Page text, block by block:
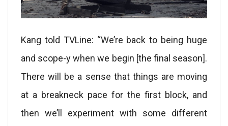
Kang told TVLine: “We’re back to being huge
and scope-y when we begin [the final season].
There will be a sense that things are moving
at a breakneck pace for the first block, and
then we’ll experiment with some different